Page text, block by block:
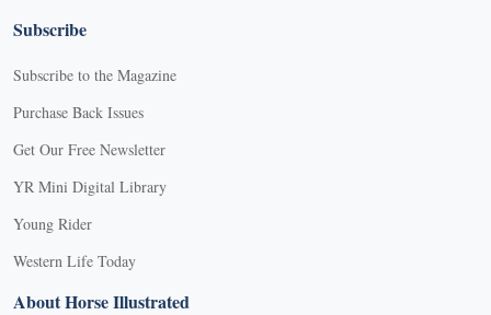
Subscribe
Subscribe to the Magazine
Purchase Back Issues
Get Our Free Newsletter
YR Mini Digital Library
Young Rider
Western Life Today
About Horse Illustrated